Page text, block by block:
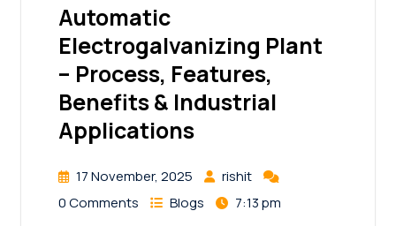
Automatic
Electrogalvanizing Plant
– Process, Features,
Benefits & Industrial
Applications
17 November, 2025
rishit
0 Comments
Blogs 7:13 pm